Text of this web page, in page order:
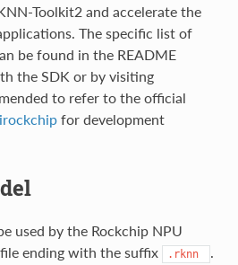
Toolkit2 and accelerate the
The specific list of
be found in the README
the SDK or by visiting
to refer to the official
for development
used by the Rockchip NPU
ending with the suffix
.rknn
.